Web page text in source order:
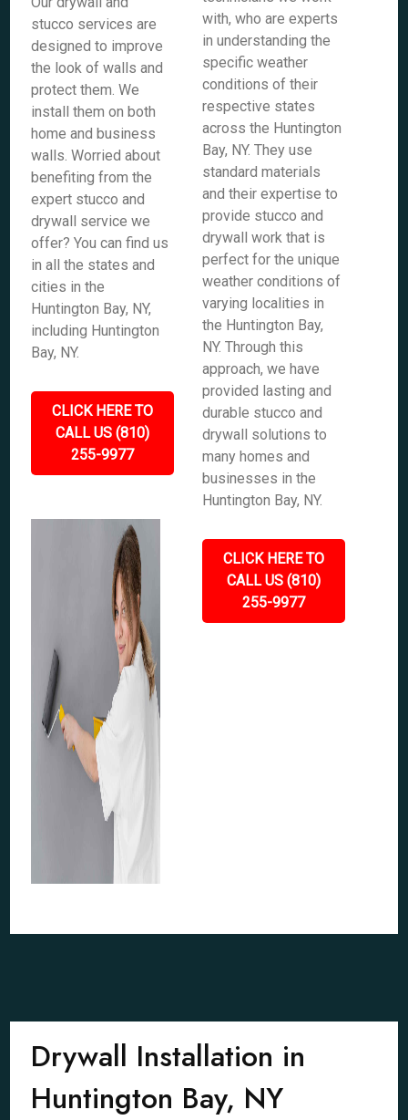
stucco services are
designed to improve
the look of walls and
protect them. We
install them on both
home and business
walls. Worried about
benefiting from the
expert stucco and
drywall service we
offer? You can find us
in all the states and
cities in the
Huntington Bay, NY,
including Huntington
Bay, NY.
CLICK HERE TO
CALL US (810)
255-9977
with, who are experts
in understanding the
specific weather
conditions of their
respective states
across the Huntington
Bay, NY. They use
standard materials
and their expertise to
provide stucco and
drywall work that is
perfect for the unique
weather conditions of
varying localities in
the Huntington Bay,
NY. Through this
approach, we have
provided lasting and
durable stucco and
drywall solutions to
many homes and
businesses in the
Huntington Bay, NY.
CLICK HERE TO
CALL US (810)
255-9977
Drywall Installation in
Huntington Bay, NY